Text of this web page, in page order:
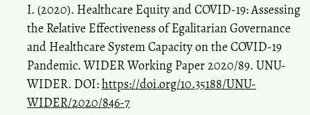
I. (2020). Healthcare Equity and COVID-19: Assessing
the Relative Effectiveness of Egalitarian Governance
and Healthcare System Capacity on the COVID-19
Pandemic. WIDER Working Paper 2020/89. UNU-
WIDER. DOI:https://doi.org/10.35188/UNU-
WIDER/2020/846-7